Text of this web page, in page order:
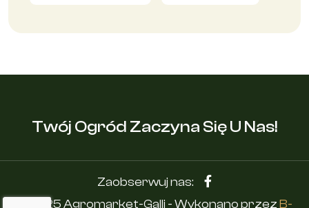
Twój Ogród Zaczyna Się U Nas!
© 2025 Agromarket-Galli - Wykonano przezB-
Zaobserwuj nas: